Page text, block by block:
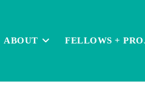
ABOUT FELLOWS +